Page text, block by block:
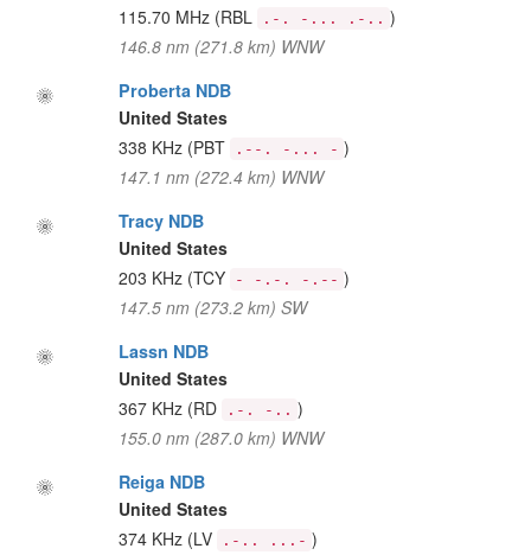
115.70 MHz (RBL .-. -... .-.. )
146.8 nm (271.8 km) WNW
Proberta NDB
United States
338 KHz (PBT .--. -... - )
147.1 nm (272.4 km) WNW
Tracy NDB
United States
203 KHz (TCY - -.-. -.-- )
147.5 nm (273.2 km) SW
Lassn NDB
United States
367 KHz (RD .-. -.. )
155.0 nm (287.0 km) WNW
Reiga NDB
United States
374 KHz (LV .-.. ...- )